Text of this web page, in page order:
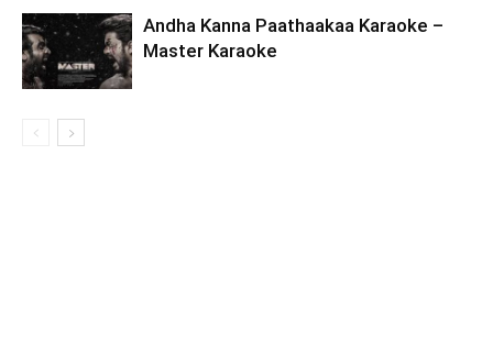
Andha Kanna Paathaakaa Karaoke –
Master Karaoke